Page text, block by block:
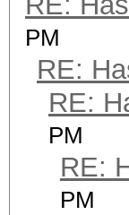
PM
RE:
RE:
PM
RE:
PM